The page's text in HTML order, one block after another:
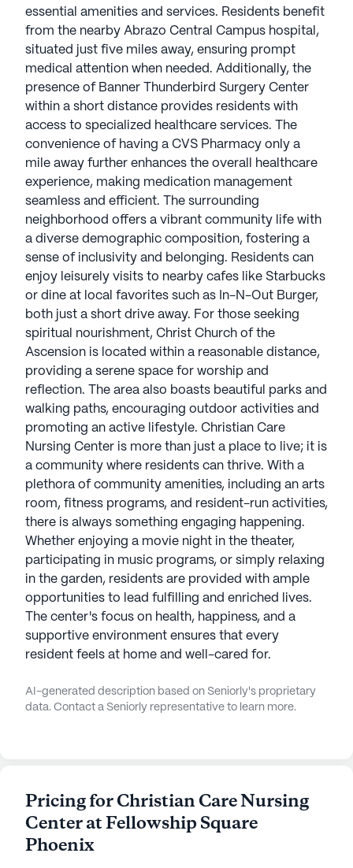
essential amenities and services. Residents benefit
from the nearby Abrazo Central Campus hospital,
situated just five miles away, ensuring prompt
medical attention when needed. Additionally, the
presence of Banner Thunderbird Surgery Center
within a short distance provides residents with
access to specialized healthcare services. The
convenience of having a CVS Pharmacy only a
mile away further enhances the overall healthcare
experience, making medication management
seamless and efficient. The surrounding
neighborhood offers a vibrant community life with
a diverse demographic composition, fostering a
sense of inclusivity and belonging. Residents can
enjoy leisurely visits to nearby cafes like Starbucks
or dine at local favorites such as In-N-Out Burger,
both just a short drive away. For those seeking
spiritual nourishment, Christ Church of the
Ascension is located within a reasonable distance,
providing a serene space for worship and
reflection. The area also boasts beautiful parks and
walking paths, encouraging outdoor activities and
promoting an active lifestyle. Christian Care
Nursing Center is more than just a place to live; it is
a community where residents can thrive. With a
plethora of community amenities, including an arts
room, fitness programs, and resident-run activities,
there is always something engaging happening.
Whether enjoying a movie night in the theater,
participating in music programs, or simply relaxing
in the garden, residents are provided with ample
opportunities to lead fulfilling and enriched lives.
The center's focus on health, happiness, and a
supportive environment ensures that every
resident feels at home and well-cared for.
AI-generated description based on Seniorly's proprietary
data. Contact a Seniorly representative to learn more.
Pricing for Christian Care Nursing
Center at Fellowship Square
Phoenix